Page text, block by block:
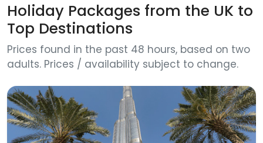
Holiday Packages from the UK to
Top Destinations
Prices found in the past 48 hours, based on two
adults. Prices / availability subject to change.